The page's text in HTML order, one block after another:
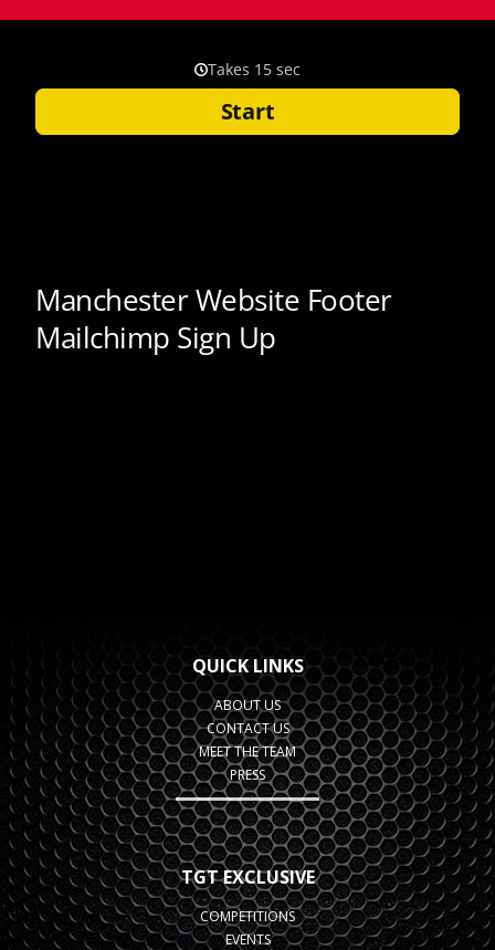
QUICK LINKS
ABOUT US
CONTACT US
MEET THE TEAM
PRESS
TGT EXCLUSIVE
COMPETITIONS
EVENTS